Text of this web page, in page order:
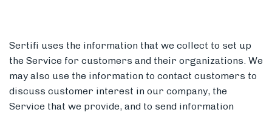
Sertifi uses the information that we collect to set up
the Service for customers and their organizations. We
may also use the information to contact customers to
discuss customer interest in our company, the
Service that we provide, and to send information